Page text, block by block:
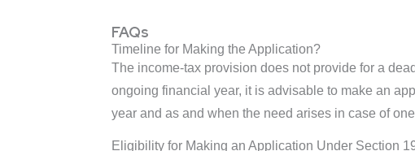
FAQs
Timeline for Making the Application?
The income-tax provision does not provide for a
ongoing financial year, it is advisable to make an
year and as and when the need arises in case of
Eligibility for Making an Application Under Section